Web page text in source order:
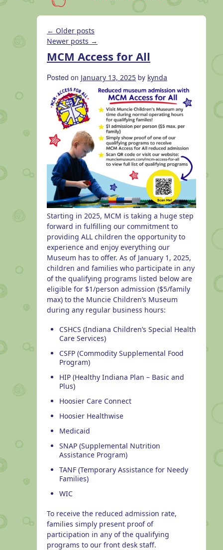
← Older posts
Newer posts →
MCM Access for All
Posted on January 13, 2025 by kynda
Starting in 2025, MCM is taking a huge step
forward in fulfilling our commitment to
providing ALL children the opportunity to
experience and enjoy everything our
Museum has to offer. As of January 1, 2025,
children and families who participate in any
of the qualifying programs listed below are
eligible for $1/person admission ($5/family
max) to the Muncie Children’s Museum
during any regular business hours:
CSHCS (Indiana Children’s Special Health
Care Services)
CSFP (Commodity Supplemental Food
Program)
HIP (Healthy Indiana Plan – Basic and
Plus)
Hoosier Care Connect
Hoosier Healthwise
Medicaid
SNAP (Supplemental Nutrition
Assistance Program)
TANF (Temporary Assistance for Needy
Families)
WIC
To receive the reduced admission rate,
families simply present proof of
participation in any of the qualifying
programs to our front desk staff.